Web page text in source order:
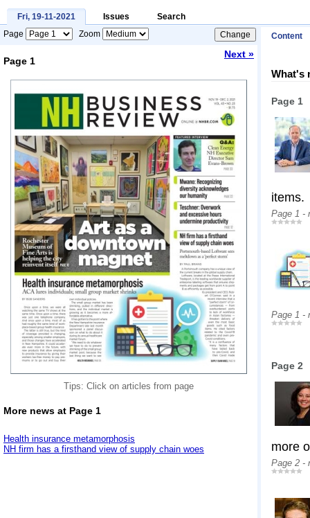
Fri, 19-11-2021 Issues
Search
Page
Zoom Content
Page 1
Next »
Tips: Click on articles from page
More news at Page 1
Health insurance metamorphosis
NH firm has a firsthand view of supply chain woes
What's
Page 1
items.
Page 1 -
Page 1 -
Page 2
more
Page 2 -